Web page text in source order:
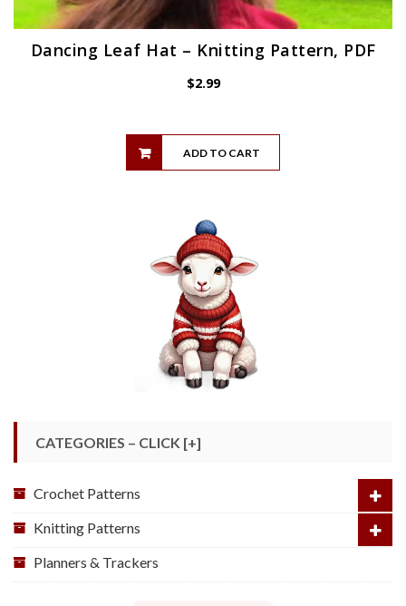
Dancing Leaf Hat – Knitting Pattern, PDF
$2.99
ADD TO CART
CATEGORIES – CLICK [+]
Crochet Patterns
Knitting Patterns
Planners & Trackers